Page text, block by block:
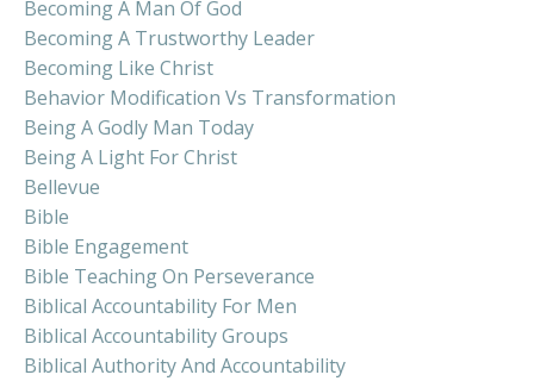
Becoming A Man Of God
Becoming A Trustworthy Leader
Becoming Like Christ
Behavior Modification Vs Transformation
Being A Godly Man Today
Being A Light For Christ
Bellevue
Bible
Bible Engagement
Bible Teaching On Perseverance
Biblical Accountability For Men
Biblical Accountability Groups
Biblical Authority And Accountability